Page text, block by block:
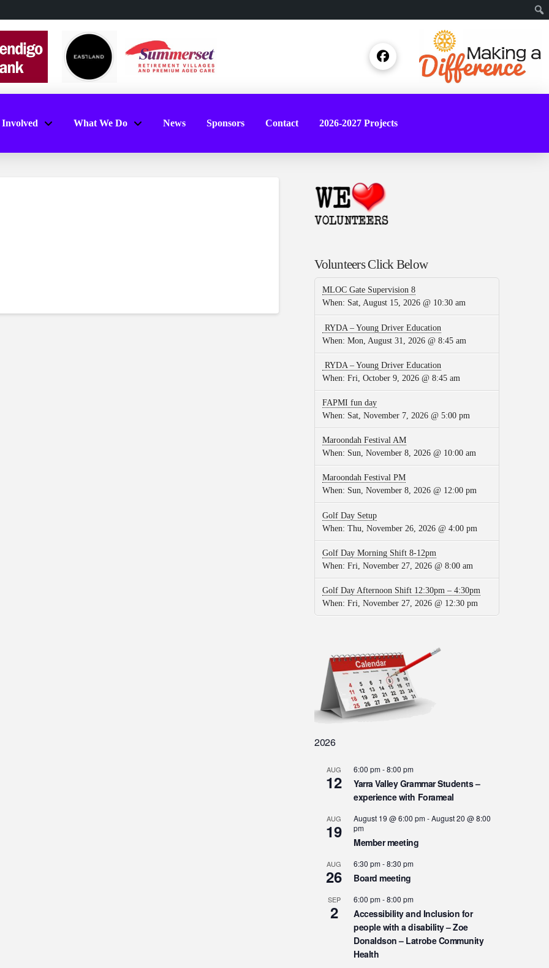
Involved What We Do News Sponsors Contact 2026-2027 Projects
Volunteers Click Below
MLOC Gate Supervision 8
When: Sat, August 15, 2026 @ 10:30 am
RYDA – Young Driver Education
When: Mon, August 31, 2026 @ 8:45 am
RYDA – Young Driver Education
When: Fri, October 9, 2026 @ 8:45 am
FAPMI fun day
When: Sat, November 7, 2026 @ 5:00 pm
Maroondah Festival AM
When: Sun, November 8, 2026 @ 10:00 am
Maroondah Festival PM
When: Sun, November 8, 2026 @ 12:00 pm
Golf Day Setup
When: Thu, November 26, 2026 @ 4:00 pm
Golf Day Morning Shift 8-12pm
When: Fri, November 27, 2026 @ 8:00 am
Golf Day Afternoon Shift 12:30pm – 4:30pm
When: Fri, November 27, 2026 @ 12:30 pm
2026
AUG
12
6:00 pm-8:00 pm
Yarra Valley Grammar Students –
experience with Forameal
AUG
19
August 19 @ 6:00 pm-August 20 @ 8:00
pm
Member meeting
AUG
26
6:30 pm-8:30 pm
Board meeting
SEP
2
6:00 pm-8:00 pm
Accessibility and Inclusion for
people with a disability – Zoe
Donaldson – Latrobe Community
Health